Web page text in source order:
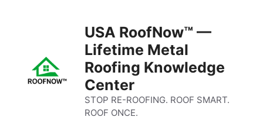
USA RoofNow™ —
Lifetime Metal
Roofing Knowledge
Center
STOP RE-ROOFING. ROOF SMART.
ROOF ONCE.